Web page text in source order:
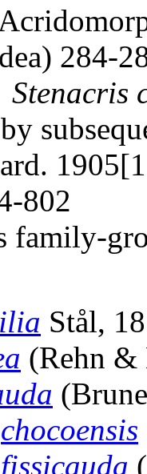
284-
Stenacris
802
family-
Stål,
(Rehn &
chocoensis
fissicauda